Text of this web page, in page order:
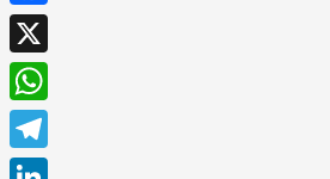
Facebook
X
WhatsApp
Telegram